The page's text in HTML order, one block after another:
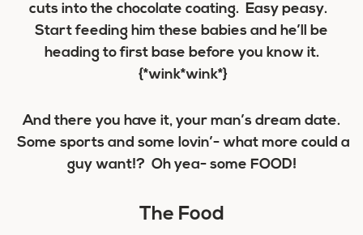
cuts into the chocolate coating. Easy peasy.
Start feeding him these babies and he’ll be
heading to first base before you know it.
{*wink*wink*}
And there you have it, your man’s dream date.
Some sports and some lovin’- what more could a
guy want!? Oh yea- some FOOD!
The Food